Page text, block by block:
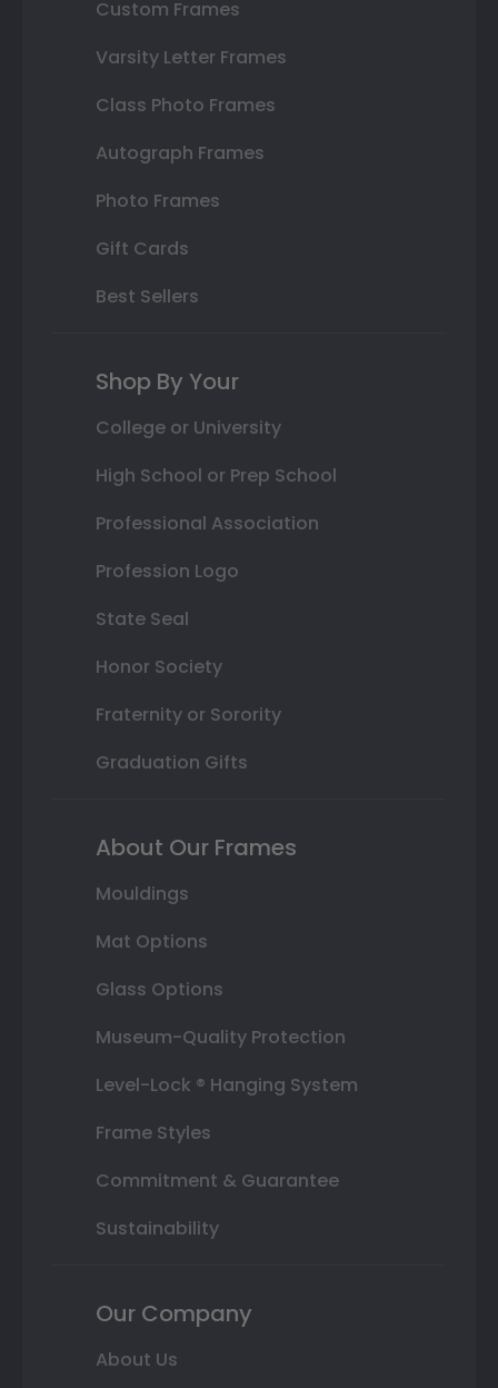
Custom Frames
Varsity Letter Frames
Class Photo Frames
Autograph Frames
Photo Frames
Gift Cards
Best Sellers
Shop By Your
College or University
High School or Prep School
Professional Association
Profession Logo
State Seal
Honor Society
Fraternity or Sorority
Graduation Gifts
About Our Frames
Mouldings
Mat Options
Glass Options
Museum-Quality Protection
Level-Lock ® Hanging System
Frame Styles
Commitment & Guarantee
Sustainability
Our Company
About Us